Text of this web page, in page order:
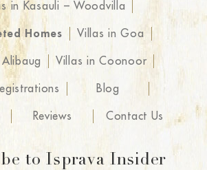
in Kasauli – Woodvilla
Homes Villas in Goa
Villas in Coonoor
Blog
Reviews Contact Us
to Isprava Insider